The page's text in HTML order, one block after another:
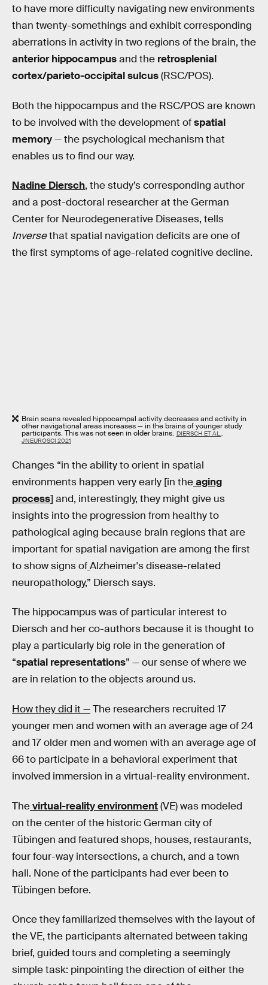
to have more difficulty navigating new environments
than twenty-somethings and exhibit corresponding
aberrations in activity in two regions of the brain, the
anterior hippocampusand the retrosplenial
cortex/parieto-occipital sulcus(RSC/POS).
Both the hippocampus and the RSC/POS are known
to be involved with the development ofspatial
memory— the psychological mechanism that
enables us to find our way.
Nadine Diersch, the study’s corresponding author
and a post-doctoral researcher at the German
Center for Neurodegenerative Diseases, tells
Inversethat spatial navigation deficits are one of
the first symptoms of age-related cognitive decline.
Brain scans revealed hippocampal activity decreases and activity in
other navigational areas increases — in the brains of younger study
participants. This was not seen in older brains. DIERSCH ET AL.,
JNEUROSCI 2021
Changes “in the ability to orient in spatial
environments happen very early [in theaging
process] and, interestingly, they might give us
insights into the progression from healthy to
pathological aging because brain regions that are
important for spatial navigation are among the first
to show signs ofAlzheimer's disease-related
neuropathology,” Diersch says.
The hippocampus was of particular interest to
Diersch and her co-authors because it is thought to
play a particularly big role in the generation of
“spatial representations” — our sense of where we
are in relation to the objects around us.
How they did it —The researchers recruited 17
younger men and women with an average age of 24
and 17 older men and women with an average age of
66 to participate in a behavioral experiment that
involved immersion in a virtual-reality environment.
Thevirtual-reality environment(VE) was modeled
on the center of the historic German city of
Tübingen and featured shops, houses, restaurants,
four four-way intersections, a church, and a town
hall. None of the participants had ever been to
Tübingen before.
Once they familiarized themselves with the layout of
the VE, the participants alternated between taking
brief, guided tours and completing a seemingly
simple task: pinpointing the direction of either the